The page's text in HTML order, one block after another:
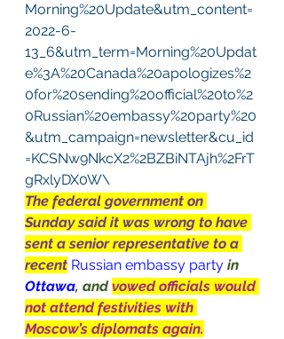
Morning%20Update&utm_content=
2022-6-
13_6&utm_term=Morning%20Updat
e%3A%20Canada%20apologizes%2
0for%20sending%20official%20to%2
0Russian%20embassy%20party%20
&utm_campaign=newsletter&cu_id
=KCSNw9NkcX2%2BZBiNTAjh%2FrT
gRxlyDX0W\
The federal government on
Sunday said it was wrong to have
sent a senior representative to a
recent Russian embassy party in
Ottawa, and vowed officials would
not attend festivities with
Moscow’s diplomats again.